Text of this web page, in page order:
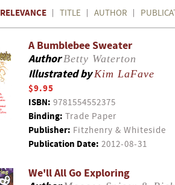
RELEVANCE TITLE AUTHOR
A Bumblebee Sweater
AuthorBetty Waterton
Illustrated byKim LaFave
$9.95
ISBN: 9781554552375
Binding: Trade Paper
Publisher: Fitzhenry & Whiteside
Publication Date: 2012-08-31
We'll All Go Exploring